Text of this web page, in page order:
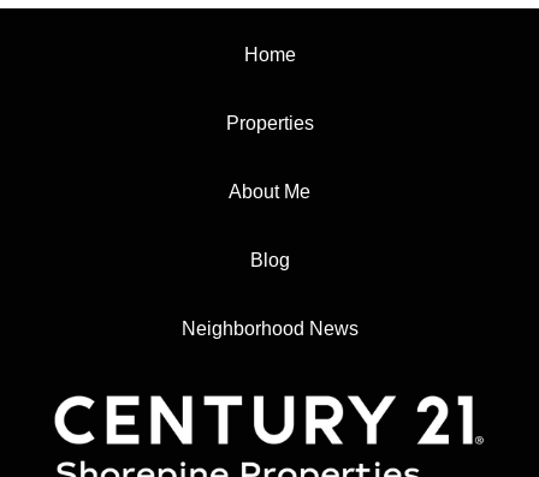
Home
Properties
About Me
Blog
Neighborhood News